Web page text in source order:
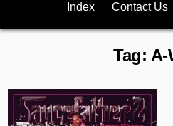
Index Contact Us
Tag: A-